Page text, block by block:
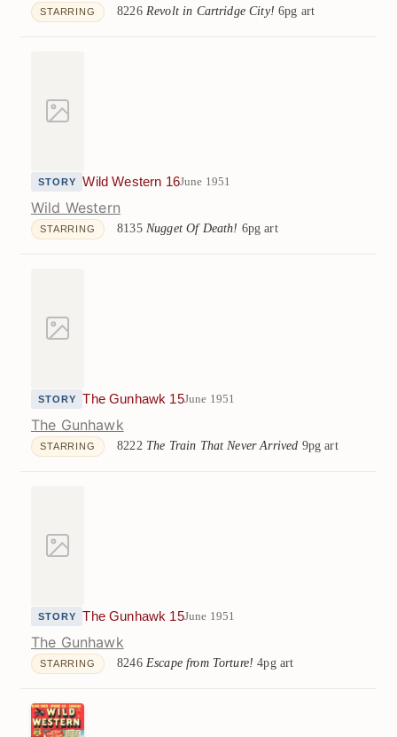
STARRING 8226 Revolt in Cartridge City! 6pg art
STORY Wild Western 16June 1951
Wild Western
STARRING 8135 Nugget Of Death! 6pg art
STORY The Gunhawk 15June 1951
The Gunhawk
STARRING 8222 The Train That Never Arrived 9pg art
STORY The Gunhawk 15June 1951
The Gunhawk
STARRING 8246 Escape from Torture! 4pg art